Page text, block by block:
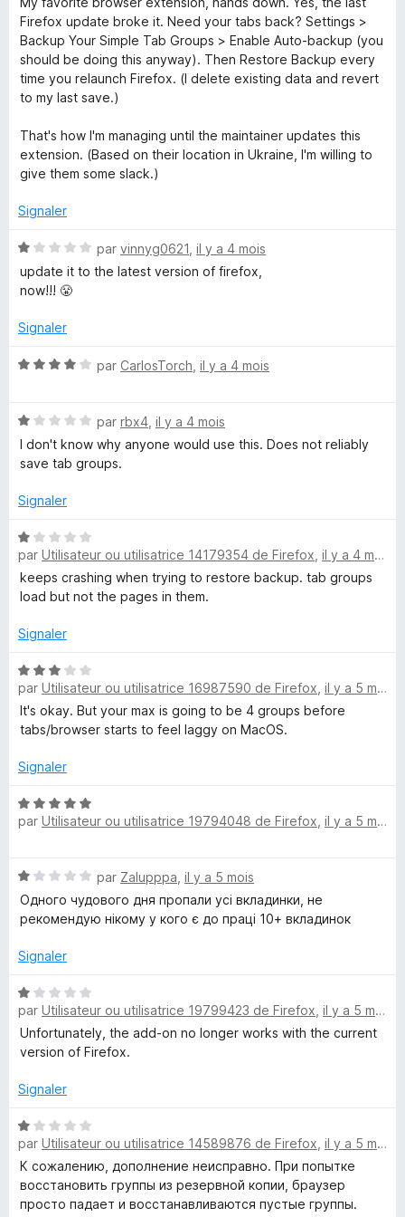
t
é
5
s
u
5
Firefox update broke it. Need your tabs back? Settings >
Backup Your Simple Tab Groups > Enable Auto-backup (you
should be doing this anyway). Then Restore Backup every
time you relaunch Firefox. (I delete existing data and revert
to my last save.)
That's how I'm managing until the maintainer updates this
extension. (Based on their location in Ukraine, I'm willing to
give them some slack.)
Signaler
N
o
t
1
u
par vinnyg0621 il y a 4 mois
update it to the latest version of firefox,
now!!! 😤
Signaler
N
é
4
s
r
par CarlosTorch il y a 4 mois
N
o
t
1
u
r
5
par rbx4 il y a 4 mois
I don't know why anyone would use this. Does not reliably
save tab groups.
Signaler
N
o
t
é
s
r
5
par Utilisateur ou utilisatrice 14179354 de Firefox il y a 4 mois
keeps crashing when trying to restore backup. tab groups
load but not the pages in them.
Signaler
N
o
t
é
s
r
5
par Utilisateur ou utilisatrice 16987590 de Firefox il y a 5 mois
It's okay. But your max is going to be 4 groups before
tabs/browser starts to feel laggy on MacOS.
Signaler
N
o
5
s
u
5
par Utilisateur ou utilisatrice 19794048 de Firefox il y a 5 mois
N
o
t
1
u
r
5
par Zalupppa il y a 5 mois
Одного чудового дня пропали усі вкладинки, не
рекомендую нікому у кого є до праці 10+ вкладинок
Signaler
N
o
t
é
s
r
5
par Utilisateur ou utilisatrice 19799423 de Firefox il y a 5 mois
Unfortunately, the add-on no longer works with the current
version of Firefox.
Signaler
N
o
t
é
1
par Utilisateur ou utilisatrice 14589876 de Firefox il y a 5 mois
К сожалению, дополнение неисправно. При попытке
восстановить группы из резервной копии, браузер
просто падает и восстанавливаются пустые группы.